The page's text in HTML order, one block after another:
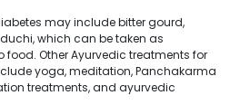
may include bitter gourd,
which can be taken as
Other Ayurvedic treatments for
yoga, meditation, Panchakarma
treatments, and ayurvedic